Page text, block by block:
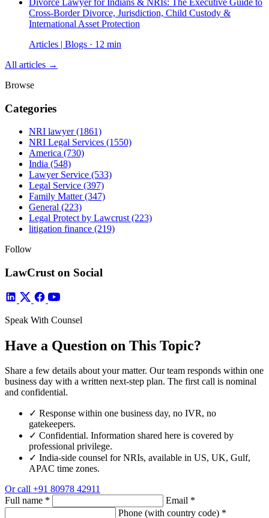
Cross-Border Divorce, Jurisdiction, Child Custody &
International Asset Protection
Articles | Blogs · 12 min
All articles →
Browse
Categories
NRI lawyer(1861)
NRI Legal Services (1550)
America (730)
India (548)
Lawyer Service (533)
Legal Service (397)
Family Matter(347)
General (223)
Legal Protect by Lawcrust (223)
litigation finance (219)
Follow
LawCrust on Social
Speak With Counsel
Have a Question on This Topic?
Share a few details about your matter. Our team responds within one
business day with a written next-step plan. The first call is nominal
and confidential.
✓ Response within one business day, no IVR, no
gatekeepers.
✓ Confidential. Information shared here is covered by
professional privilege.
✓ India-side counsel for NRIs, available in US, UK, Gulf,
APAC time zones.
Or call +91 80978 42911
Full name * Email *
Phone (with country code) *